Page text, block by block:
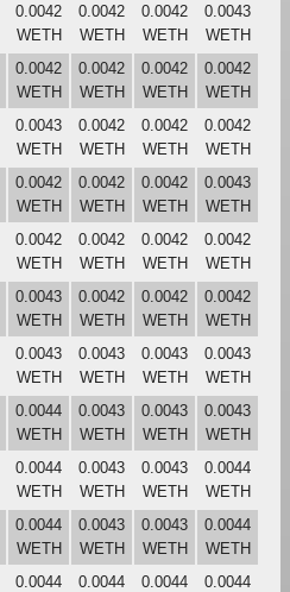
0.0042
WETH
0.0042
WETH
0.0042
WETH
0.0043
WETH
0.0042
WETH
0.0042
WETH
0.0042
WETH
0.0042
WETH
0.0043
WETH
0.0042
WETH
0.0042
WETH
0.0042
WETH
0.0042
WETH
0.0042
WETH
0.0042
WETH
0.0043
WETH
0.0042
WETH
0.0042
WETH
0.0042
WETH
0.0042
WETH
0.0043
WETH
0.0042
WETH
0.0042
WETH
0.0042
WETH
0.0043
WETH
0.0043
WETH
0.0043
WETH
0.0043
WETH
0.0044
WETH
0.0043
WETH
0.0043
WETH
0.0043
WETH
0.0044
WETH
0.0043
WETH
0.0043
WETH
0.0044
WETH
0.0044
WETH
0.0043
WETH
0.0043
WETH
0.0044
WETH
0.0044
0.0044
0.0044
0.0044